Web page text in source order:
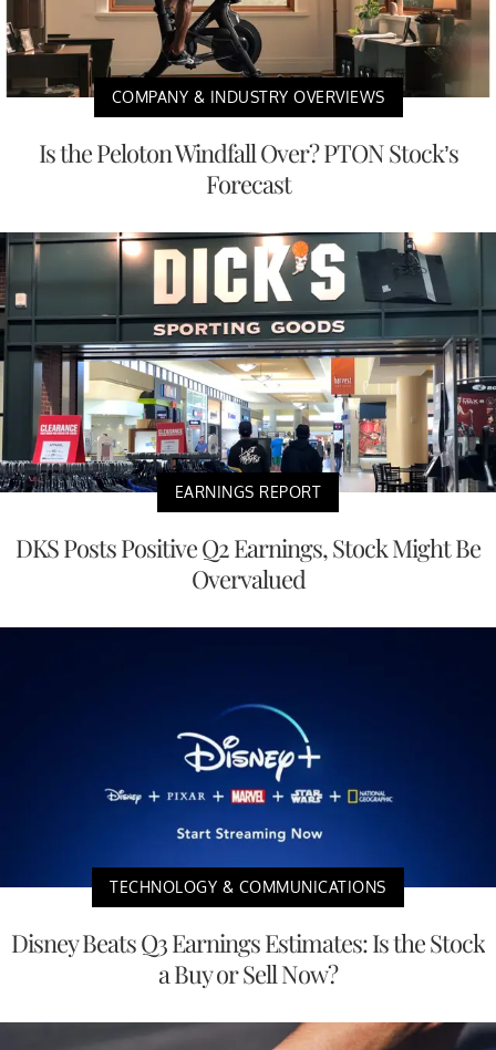
COMPANY & INDUSTRY OVERVIEWS
Is the Peloton Windfall Over? PTON Stock’s
Forecast
EARNINGS REPORT
DKS Posts Positive Q2 Earnings, Stock Might Be
Overvalued
TECHNOLOGY & COMMUNICATIONS
Disney Beats Q3 Earnings Estimates: Is the Stock
a Buy or Sell Now?